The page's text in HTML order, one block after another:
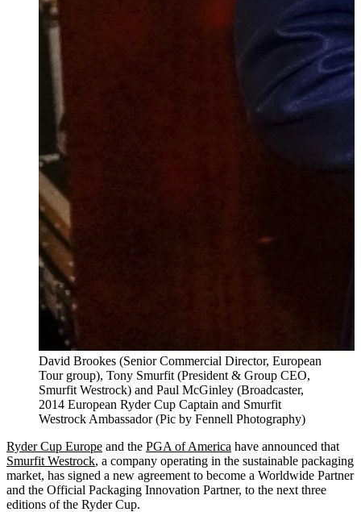
David Brookes (Senior Commercial Director, European
Tour group), Tony Smurfit (President & Group CEO,
Smurfit Westrock) and Paul McGinley (Broadcaster,
2014 European Ryder Cup Captain and Smurfit
Westrock Ambassador (Pic by Fennell Photography)
Ryder Cup Europe and the PGA of America have announced that
Smurfit Westrock, a company operating in the sustainable packaging
market, has signed a new agreement to become a Worldwide Partner
and the Official Packaging Innovation Partner, to the next three
editions of the Ryder Cup.